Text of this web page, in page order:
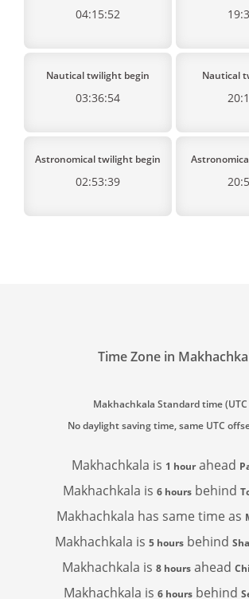
04:15:52
Nautical twilight begin
03:36:54
Nautical
Astronomical twilight begin
02:53:39
Time Zone in
Makhachkala Standard time (UTC
No daylight saving time, same UTC
Makhachkala is 1 hourahead
Makhachkala is 6 hours behind
Makhachkala has same time as
Makhachkala is 5 hoursbehind
Makhachkala is 8 hours ahead
Makhachkala is 6 hours behind